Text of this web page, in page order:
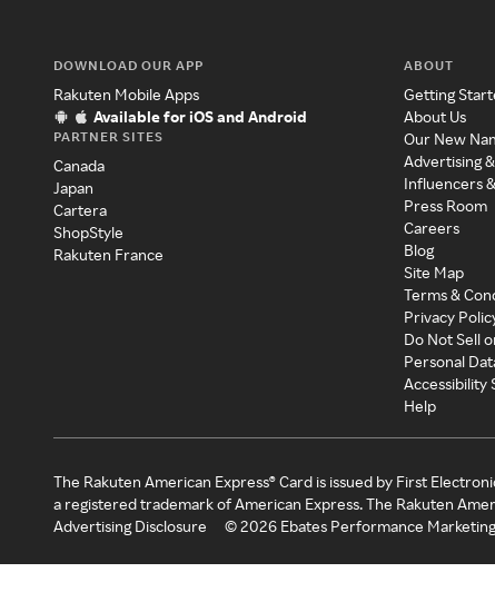
DOWNLOAD OUR APP
Rakuten Mobile Apps
Available for iOS and Android
PARTNER SITES
Canada
Japan
Cartera
ShopStyle
Rakuten France
ABOUT
Getting
About Us
Our New
Advertising
Influencers
Press Room
Careers
Blog
Site Map
Terms &
Privacy
Do Not Sell
Personal
Accessibility
Help
The Rakuten American Express® Card is issued by First
a registered trademark of American Express. The Rakuten
Advertising Disclosure
©2026 Ebates Performance